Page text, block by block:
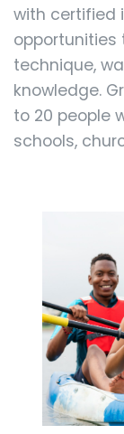
with certified
opportunities
technique,
knowledge.
to 20 people
schools,